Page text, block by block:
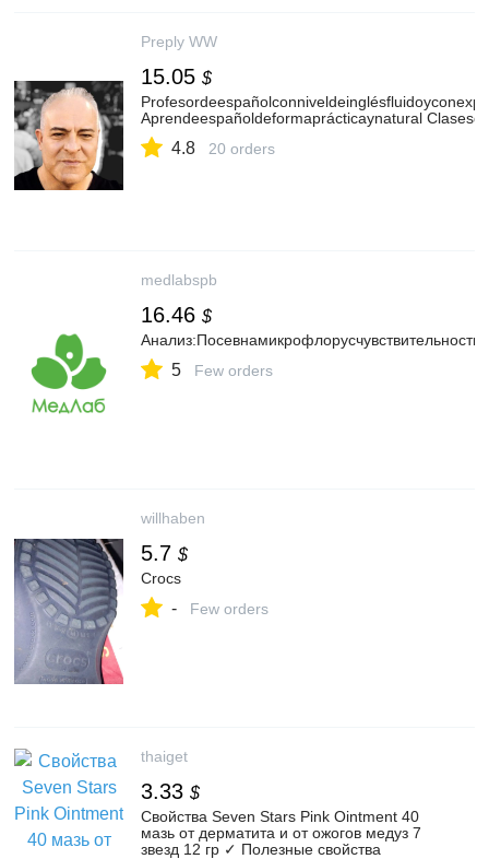
Preply WW
15.05 $
Aprendeespañoldeformaprácticaynatural
4.8 20 orders
medlabspb
16.46 $
5 Few orders
willhaben
5.7 $
Crocs
- Few orders
thaiget
3.33 $
Свойства Seven Stars Pink Ointment 40
мазь от дерматита и от ожогов медуз 7
звезд 12 гр ✓ Полезные свойства